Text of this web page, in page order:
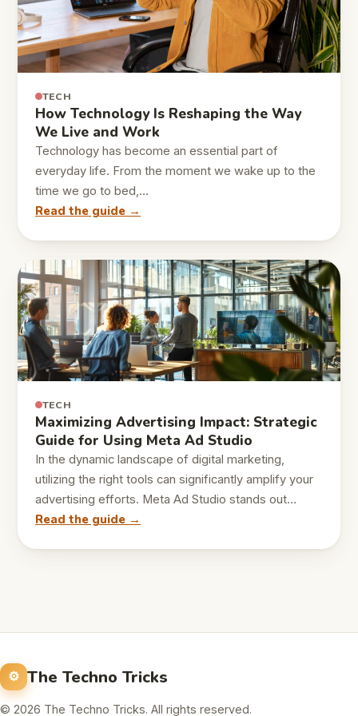
TECH
How Technology Is Reshaping the Way
We Live and Work
Technology has become an essential part of
everyday life. From the moment we wake up to the
time we go to bed,…
Read the guide →
TECH
Maximizing Advertising Impact: Strategic
Guide for Using Meta Ad Studio
In the dynamic landscape of digital marketing,
utilizing the right tools can significantly amplify your
advertising efforts. Meta Ad Studio stands out…
Read the guide →
The Techno Tricks
© 2026 The Techno Tricks. All rights reserved.